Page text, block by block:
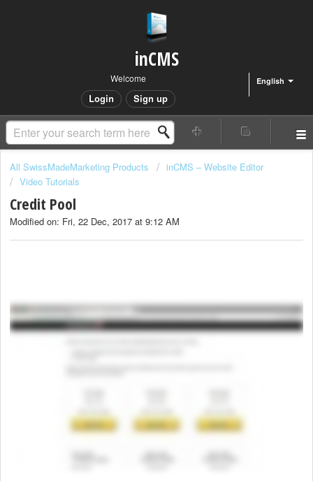
inCMS
English
Welcome
Login Sign up
All SwissMadeMarketing Products
inCMS – Website Editor
Video Tutorials
Credit Pool
Modified on: Fri, 22 Dec, 2017 at 9:12 AM